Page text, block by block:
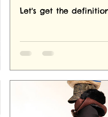
Let's get the